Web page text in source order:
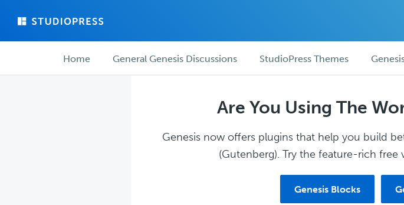
main
forum ForumHome General Genesis Discussions StudioPress Themes
Are You Using The
Genesis now offers plugins that help you build
(Gutenberg). Try the feature-rich
Genesis Blocks